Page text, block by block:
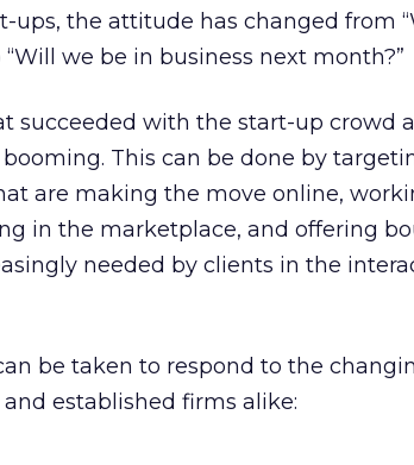
ups, the attitude has changed from
we be in business next month?”
succeeded with the start-up crowd
This can be done by
are making the move online,
in the marketplace, and offering
needed by clients in the
be taken to respond to the
established firms alike: